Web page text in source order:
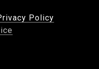
Policy